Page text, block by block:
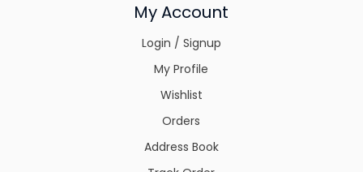
My Account
Login / Signup
My Profile
Wishlist
Orders
Address Book